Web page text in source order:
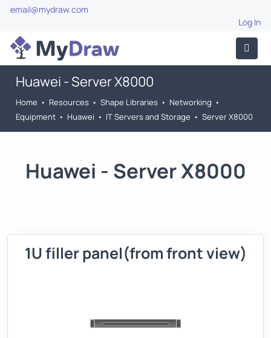
email@mydraw.com
Log In
Huawei - Server X8000
Home • Resources • Shape Libraries • Networking •
Equipment • Huawei • IT Servers and Storage • Server X8000
Huawei - Server X8000
1U filler panel(from front view)